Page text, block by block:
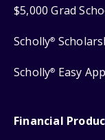
$5,000 Grad
Scholly®
Scholly® Easy
Financial